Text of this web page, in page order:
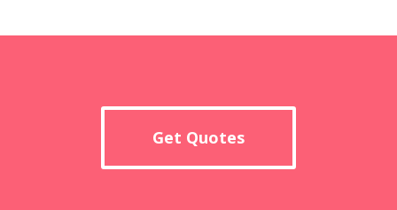
Get Quotes